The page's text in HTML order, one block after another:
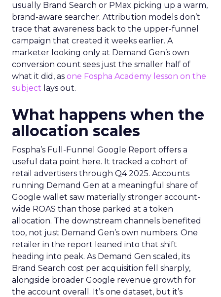
usually Brand Search or PMax picking up a warm,
brand-aware searcher. Attribution models don’t
trace that awareness back to the upper-funnel
campaign that created it weeks earlier. A
marketer looking only at Demand Gen’s own
conversion count sees just the smaller half of
what it did, as one Fospha Academy lesson on the
subject lays out.
What happens when the
allocation scales
Fospha’s Full-Funnel Google Report offers a
useful data point here. It tracked a cohort of
retail advertisers through Q4 2025. Accounts
running Demand Gen at a meaningful share of
Google wallet saw materially stronger account-
wide ROAS than those parked at a token
allocation. The downstream channels benefited
too, not just Demand Gen’s own numbers. One
retailer in the report leaned into that shift
heading into peak. As Demand Gen scaled, its
Brand Search cost per acquisition fell sharply,
alongside broader Google revenue growth for
the account overall. It’s one dataset, but it’s